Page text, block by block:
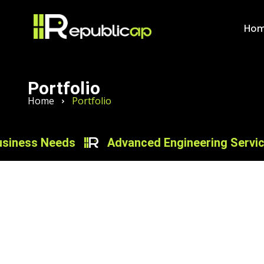
Portfolio
Home Portfolio
Needs Advanced Engineering Services